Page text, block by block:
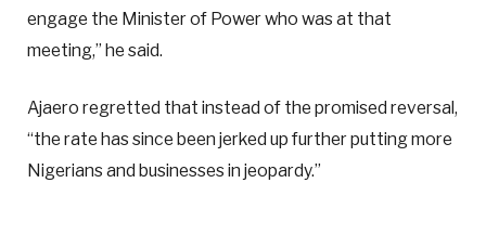
engage the Minister of Power who was at that
meeting,” he said.
Ajaero regretted that instead of the promised reversal,
“the rate has since been jerked up further putting more
Nigerians and businesses in jeopardy.”